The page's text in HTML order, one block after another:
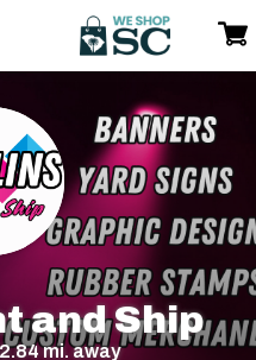
and Ship
mi. away